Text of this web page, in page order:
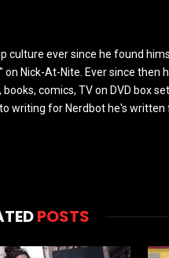
culture ever since he found
Nick-At-Nite. Ever since then
comics, TV on DVD box
writing for Nerdbot he's written
POSTS